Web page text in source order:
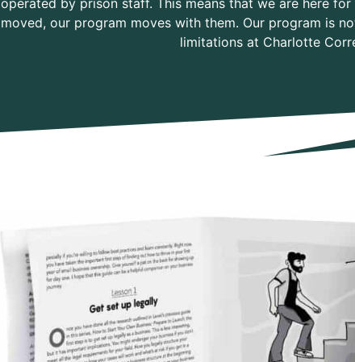
moved, our program moves with them. Our program is
limitations at Charlotte